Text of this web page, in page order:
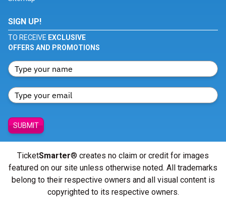
SIGN UP!
TO RECEIVE EXCLUSIVE
OFFERS AND PROMOTIONS
SUBMIT
TicketSmarter® creates no claim or credit for images
featured on our site unless otherwise noted. All trademarks
belong to their respective owners and all visual content is
copyrighted to its respective owners.